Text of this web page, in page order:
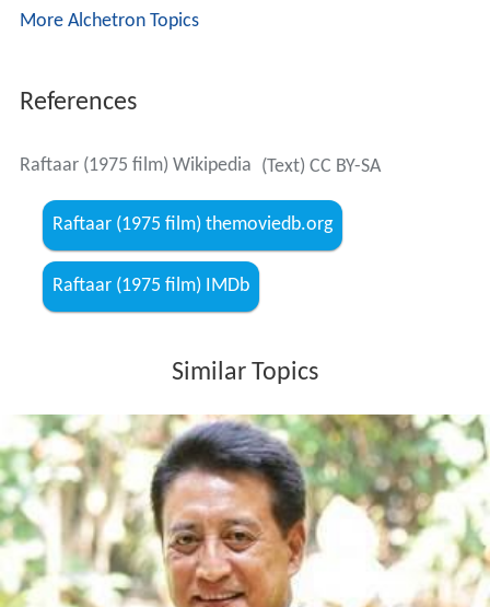
several years ago.
to prison for a year. On his return he finds Kumar
He's found unconscious by some gypsies who care for
him. He then helps a young woman, Radha (Arpana
Chaudhary) and her child, to search for her husband, and
shifts to the city. Kumar sees Rani who is now pretending
to be Rita when he hears her sing at a function.
Rita/Rani is after revenge and pretends to be friendly
melodramatic moments, Kumar repents when he finds
he has a son, and goes to jail. Vikram and Rani get
together.
Soundtrack
The music composers were Manoharlal Sonik and his
nephew Omprakash Sharma, jointly called Sonik Omi.